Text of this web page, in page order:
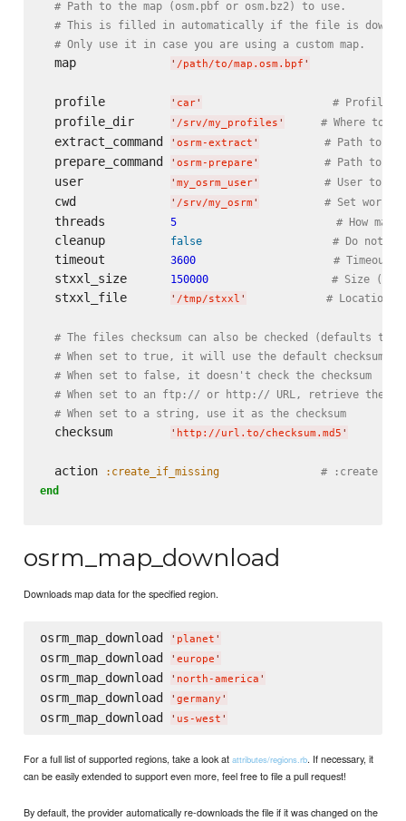
# Path to the map (osm.pbf or osm.bz2) to use.
# This is filled in automatically if the file is
# Only use it in case you are using a custom map.
  map
' /path/to/map.osm.bpf '
  profile
' car' # Profile
  profile_dir
' /srv/my_profiles ' # Where to
  extract_command
' osrm-extract ' # Path to
  prepare_command
' osrm-prepare ' # Path to
  user
' my_osrm_user' # User to run
  cwd
' /srv/my_osrm ' # Set
  threads
5 # How
  cleanup
false # Do not
  timeout
3600 # Timeout
  stxxl_size
150000 # Size (in
  stxxl_file
' /tmp/stxxl ' # Location
# The files checksum can also be checked (defaults to
# When set to true, it will use the default
# When set to false, it doesn't check the checksum
# When set to an ftp:// or http:// URL, retrieve the
# When set to a string, use it as the checksum
  checksum
' http://url.to/checksum.md5 '
  action
:create_if_missing
# :create
end
osrm_map_download
Downloads map data for the specified region.
osrm_map_download ' planet '
osrm_map_download ' europe '
osrm_map_download ' north-america '
osrm_map_download ' germany '
osrm_map_download ' us-west '
For a full list of supported regions, take a look atattributes/regions.rb. If necessary, it
can be easily extended to support even more, feel free to file a pull request!
By default, the provider automatically re-downloads the file if it was changed on the